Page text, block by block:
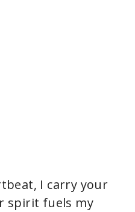
I carry your
spirit fuels my